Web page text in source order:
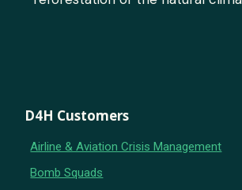
D4H Customers
Airline & Aviation Crisis Management
Bomb Squads